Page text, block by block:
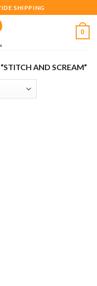
SHIPPING
0
AND SCREAM”